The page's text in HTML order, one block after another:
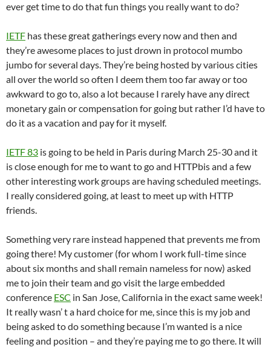
ever get time to do that fun things you really want to do?
IETF has these great gatherings every now and then and
they’re awesome places to just drown in protocol mumbo
jumbo for several days. They’re being hosted by various cities
all over the world so often I deem them too far away or too
awkward to go to, also a lot because I rarely have any direct
monetary gain or compensation for going but rather I’d have to
do it as a vacation and pay for it myself.
IETF 83 is going to be held in Paris during March 25-30 and it
is close enough for me to want to go and HTTPbis and a few
other interesting work groups are having scheduled meetings.
I really considered going, at least to meet up with HTTP
friends.
Something very rare instead happened that prevents me from
going there! My customer (for whom I work full-time since
about six months and shall remain nameless for now) asked
me to join their team and go visit the large embedded
conference ESC in San Jose, California in the exact same week!
It really wasn’ t a hard choice for me, since this is my job and
being asked to do something because I’m wanted is a nice
feeling and position – and they’re paying me to go there. It will